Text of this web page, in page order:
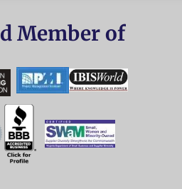
Member of